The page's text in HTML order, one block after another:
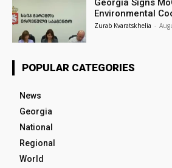
Georgia Signs
Environmental
Zurab Kvaratskhelia -
POPULAR CATEGORIES
News
Georgia
National
Regional
World